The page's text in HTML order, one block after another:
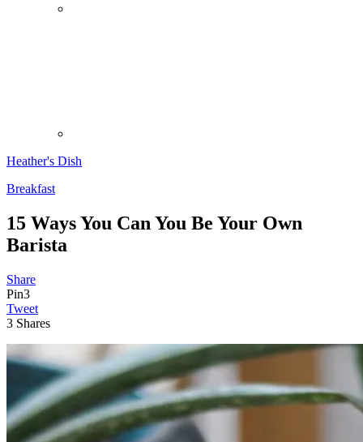
Heather's Dish
Breakfast
15 Ways You Can You Be Your Own
Barista
Share
Pin3
Tweet
3 Shares